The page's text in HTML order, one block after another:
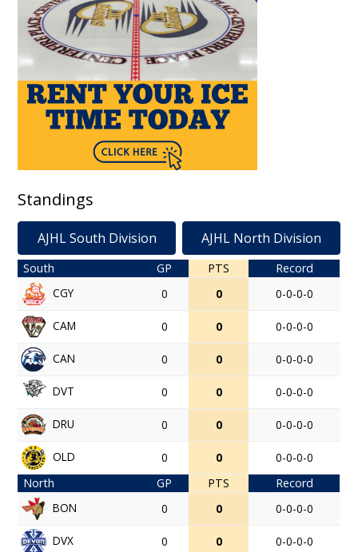
Standings
AJHL South Division AJHL North Division
South GP PTS
Record
CGY
0 0 0-0-0-0
CAM 0 0 0-0-0-0
CAN 0 0 0-0-0-0
DVT 0 0 0-0-0-0
DRU 0 0 0-0-0-0
OLD 0 0
0-0-0-0
North
GP PTS
Record
BON
0 0 0-0-0-0
DVX 0 0 0-0-0-0